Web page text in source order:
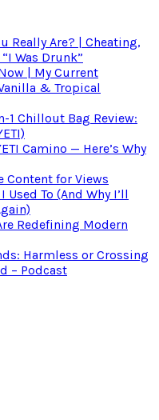
Really Are? | Cheating,
Was Drunk”
| My Current
& Tropical
1 Chillout Bag Review:
Camino — Here’s Why
Content for Views
To (And Why I’ll
Redefining Modern
Harmless or Crossing
– Podcast